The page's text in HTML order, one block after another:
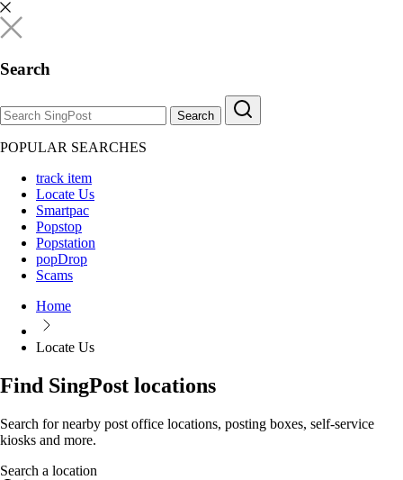
Search
Search
POPULAR SEARCHES
track item
Locate Us
Smartpac
Popstop
Popstation
popDrop
Scams
Home
Locate Us
Find SingPost locations
Search for nearby post office locations, posting boxes, self-service
kiosks and more.
Search a location